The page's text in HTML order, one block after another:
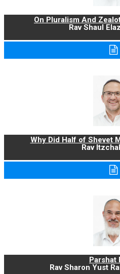
On Pluralism And
Rav Shaul
Why Did Half of Shevet
Rav
Parshat
Rav Sharon Yust